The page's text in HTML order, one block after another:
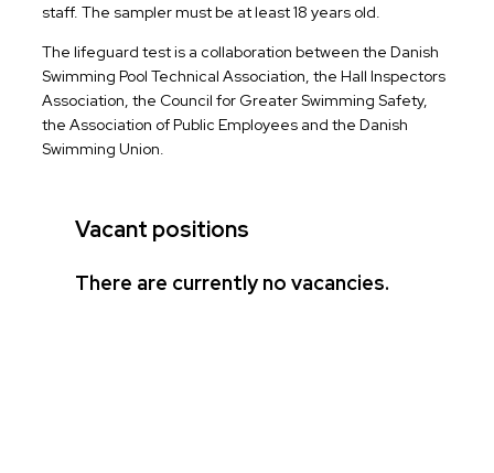
staff. The sampler must be at least 18 years old.
The lifeguard test is a collaboration between the Danish
Swimming Pool Technical Association, the Hall Inspectors
Association, the Council for Greater Swimming Safety,
the Association of Public Employees and the Danish
Swimming Union.
Vacant positions
There are currently no vacancies.